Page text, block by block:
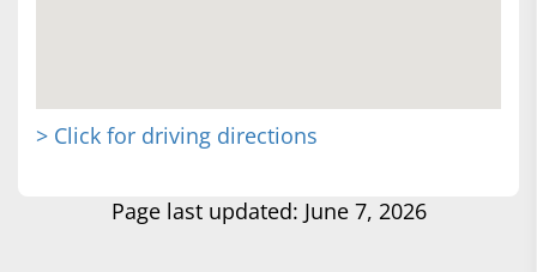
> Click for driving directions
Page last updated: June 7, 2026